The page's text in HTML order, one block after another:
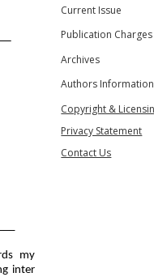
my
inter
Current Issue
Publication Charges
Archives
Authors Information
Copyright &
Privacy Statement
Contact Us